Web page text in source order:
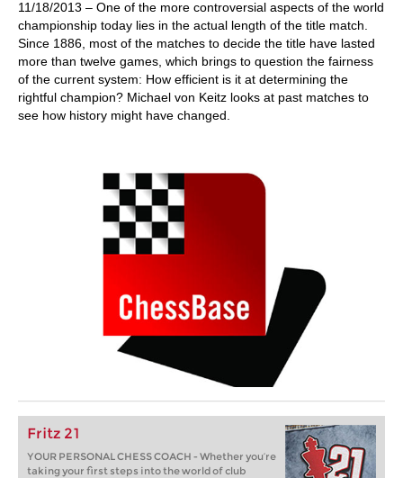
11/18/2013 – One of the more controversial aspects of the world
championship today lies in the actual length of the title match.
Since 1886, most of the matches to decide the title have lasted
more than twelve games, which brings to question the fairness
of the current system: How efficient is it at determining the
rightful champion? Michael von Keitz looks at past matches to
see how history might have changed.
Fritz 21
YOUR PERSONAL CHESS COACH - Whether you’re
taking your first steps into the world of club